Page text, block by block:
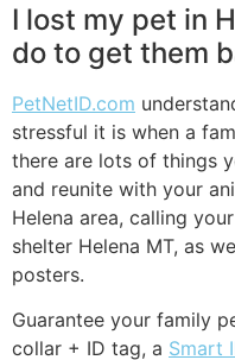
I lost my pet in
do to get them
PetNetID.com
stressful it is when a
there are lots of things
and reunite with your
Helena area, calling
shelter Helena MT, as
posters.
Guarantee your family
collar + ID tag, a Smart